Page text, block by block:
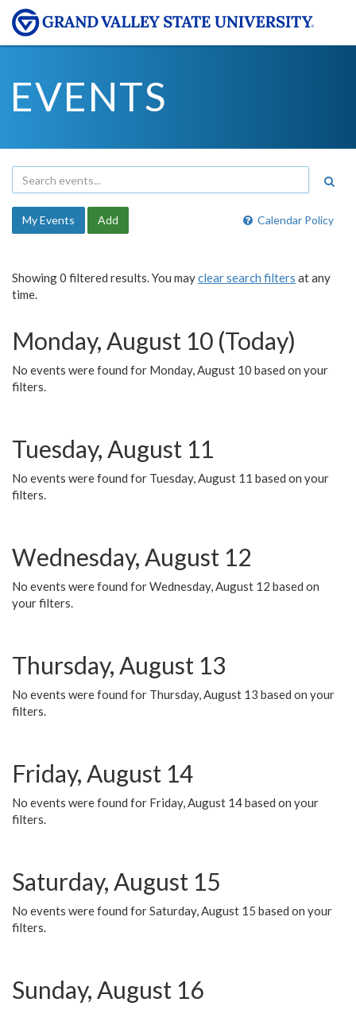
EVENTS
Calendar Policy
My Events Add
Showing 0 filtered results. You mayclear search filters at any
time.
Monday, August 10 (Today)
No events were found for Monday, August 10 based on your
filters.
Tuesday, August 11
No events were found for Tuesday, August 11 based on your
filters.
Wednesday, August 12
No events were found for Wednesday, August 12 based on
your filters.
Thursday, August 13
No events were found for Thursday, August 13 based on your
filters.
Friday, August 14
No events were found for Friday, August 14 based on your
filters.
Saturday, August 15
No events were found for Saturday, August 15 based on your
filters.
Sunday, August 16